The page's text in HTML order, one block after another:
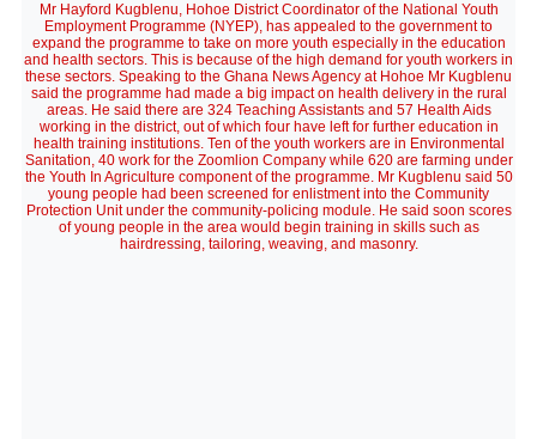
Mr Hayford Kugblenu, Hohoe District Coordinator of the National Youth
Employment Programme (NYEP), has appealed to the government to
expand the programme to take on more youth especially in the education
and health sectors. This is because of the high demand for youth workers in
these sectors. Speaking to the Ghana News Agency at Hohoe Mr Kugblenu
said the programme had made a big impact on health delivery in the rural
areas. He said there are 324 Teaching Assistants and 57 Health Aids
working in the district, out of which four have left for further education in
health training institutions. Ten of the youth workers are in Environmental
Sanitation, 40 work for the Zoomlion Company while 620 are farming under
the Youth In Agriculture component of the programme. Mr Kugblenu said 50
young people had been screened for enlistment into the Community
Protection Unit under the community-policing module. He said soon scores
of young people in the area would begin training in skills such as
hairdressing, tailoring, weaving, and masonry.